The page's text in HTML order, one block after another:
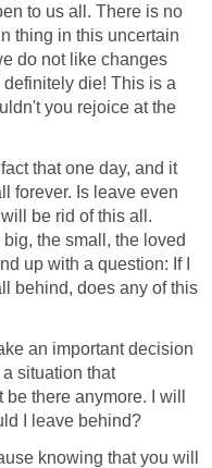
to us all. There is no
thing in this uncertain
do not like changes
die! This is a
you rejoice at the
that one day, and it
forever. Is leave even
be rid of this all.
the small, the loved
up with a question: If I
behind, does any of this
an important decision
situation that
there anymore. I will
I leave behind?
knowing that you will